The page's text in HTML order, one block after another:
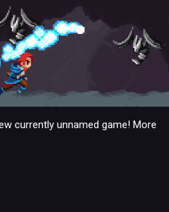
currently unnamed game! More